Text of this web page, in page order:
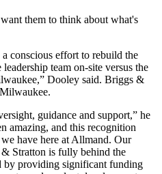
them to think about what's
conscious effort to rebuild the
team on-site versus the
Dooley said. Briggs &
guidance and support,” he
amazing, and this recognition
have here at Allmand. Our
Stratton is fully behind the
by providing significant funding